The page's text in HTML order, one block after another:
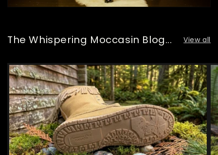
The Whispering Moccasin Blog... View all